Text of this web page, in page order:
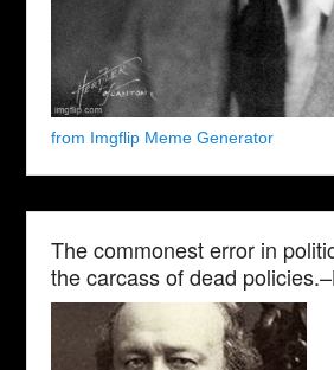
from Imgflip Meme Generator
The commonest error in
the carcass of dead